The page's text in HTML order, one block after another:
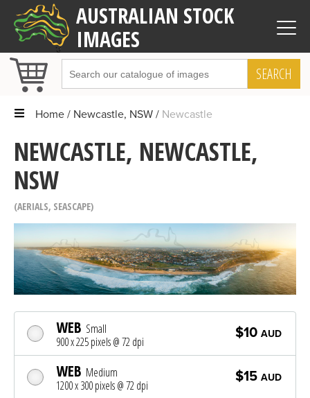
AUSTRALIAN STOCK
IMAGES
SEARCH
Home Newcastle, NSW Newcastle
NEWCASTLE, NEWCASTLE,
NSW
AERIALS, SEASCAPE
WEB Small
900 x 225 pixels @ 72 dpi
$10 AUD
WEB Medium
1200 x 300 pixels @ 72 dpi
$15 AUD